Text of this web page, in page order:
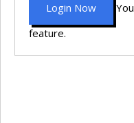
Login Now
feature.